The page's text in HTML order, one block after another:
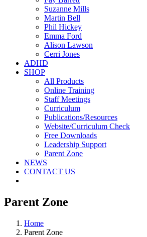
Suzanne Mills
Martin Bell
Phil Hickey
Emma Ford
Alison Lawson
Cerri Jones
ADHD
SHOP
All Products
Online Training
Staff Meetings
Curriculum
Publications/Resources
Website/Curriculum Check
Free Downloads
Leadership Support
Parent Zone
NEWS
CONTACT US
Parent Zone
Home
Parent Zone